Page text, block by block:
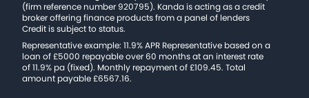
(firm reference number 920795). Kanda is acting as a credit
broker offering finance products from a panel of lenders
Credit is subject to status.
Representative example: 11.9% APR Representative based on a
loan of £5000 repayable over 60 months at an interest rate
of 11.9% pa (fixed). Monthly repayment of £109.45. Total
amount payable £6567.16.